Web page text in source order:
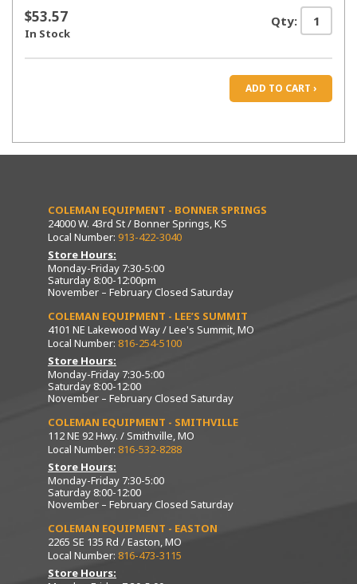
Qty:
$53.57
In Stock
ADD TO CART ›
COLEMAN EQUIPMENT - BONNER SPRINGS
24000 W. 43rd St / Bonner Springs, KS
Local Number: 913-422-3040
Store Hours:
Monday-Friday 7:30-5:00
Saturday 8:00-12:00pm
November – February Closed Saturday
COLEMAN EQUIPMENT - LEE’S SUMMIT
4101 NE Lakewood Way / Lee's Summit, MO
Local Number: 816-254-5100
Store Hours:
Monday-Friday 7:30-5:00
Saturday 8:00-12:00
November – February Closed Saturday
COLEMAN EQUIPMENT - SMITHVILLE
112 NE 92 Hwy. / Smithville, MO
Local Number: 816-532-8288
Store Hours:
Monday-Friday 7:30-5:00
Saturday 8:00-12:00
November – February Closed Saturday
COLEMAN EQUIPMENT - EASTON
2265 SE 135 Rd / Easton, MO
Local Number: 816-473-3115
Store Hours: